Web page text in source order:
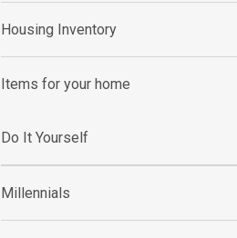
Housing Inventory
Items for your home
Do It Yourself
Millennials